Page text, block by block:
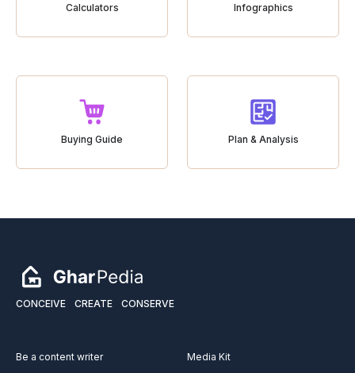
Calculators Infographics
Buying Guide Plan & Analysis
CONCEIVE CREATE CONSERVE
Be a content writer
Media Kit